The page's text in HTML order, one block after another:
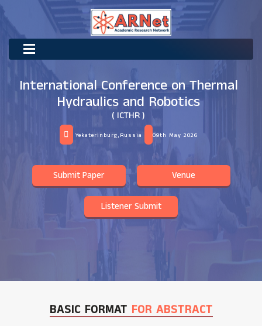
International Conference on Thermal
Hydraulics and Robotics
( ICTHR )
Yekaterinburg,Russia 09th May 2026
Submit Paper Venue
Listener Submit
BASIC FORMAT FOR ABSTRACT